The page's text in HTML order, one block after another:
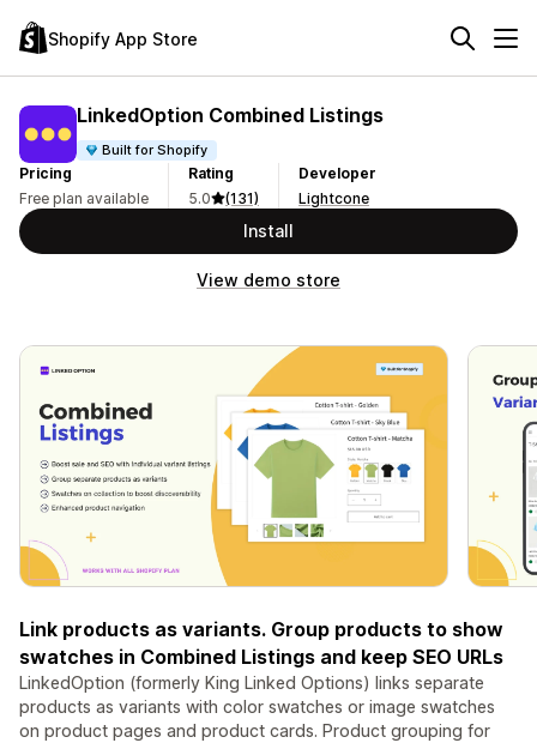
Shopify App Store
LinkedOption Combined Listings
Built for Shopify
Pricing
Free plan available
Rating
5.0
(131)
Developer
Lightcone
Install
View demo store
Link products as variants. Group products to show
swatches in Combined Listings and keep SEO URLs
LinkedOption (formerly King Linked Options) links separate
products as variants with color swatches or image swatches
on product pages and product cards. Product grouping for